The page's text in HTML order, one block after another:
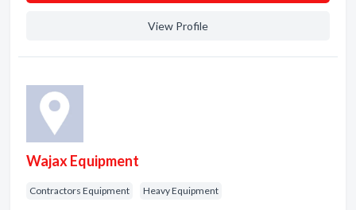
View Profile
Wajax Equipment
Contractors Equipment Heavy Equipment